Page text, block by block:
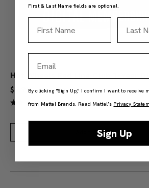
$9.99
(4)
Add to Bag
First & Last Name fields are optional.
By clicking "Sign Up," I confirm I want to receive
from Mattel Brands. Read Mattel’s Privacy
Sign Up